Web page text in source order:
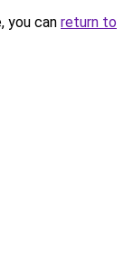
you can return to